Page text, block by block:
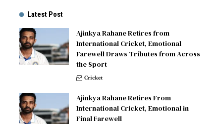
Latest Post
Ajinkya Rahane Retires from
International Cricket, Emotional
Farewell Draws Tributes from Across
the Sport
Cricket
Ajinkya Rahane Retires From
International Cricket, Emotional in
Final Farewell